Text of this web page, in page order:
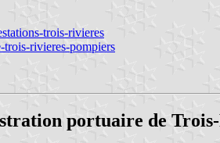
trois-rivieres
trois-rivieres-pompiers
portuaire de